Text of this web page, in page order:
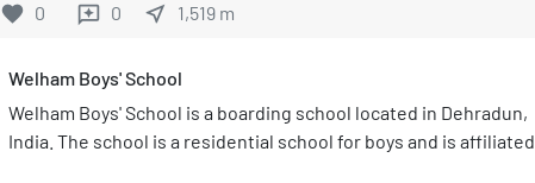
located in the city of Dehradun, Uttarakhand.
favorite 0 reviews 0 near_me 1,519 m
Welham Boys' School
Welham Boys' School is a boarding school located in Dehradun,
India. The school is a residential school for boys and is affiliated